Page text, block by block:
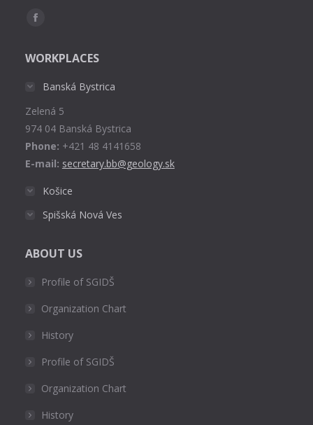
Find us on:
Facebook
opens
window
WORKPLACES
Banská Bystrica
Zelená 5
974 04 Banská Bystrica
Phone: +421 48 4141658
E-mail: secretary.bb@geology.sk
Košice
Spišská Nová Ves
ABOUT US
Profile of SGIDŠ
Organization Chart
History
Profile of SGIDŠ
Organization Chart
History